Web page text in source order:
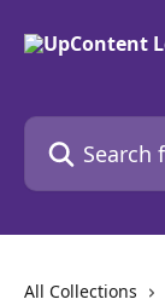
Search for
All Collections